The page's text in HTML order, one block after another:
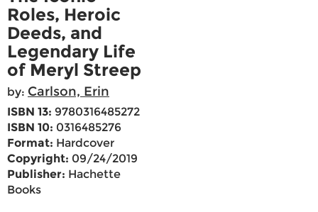
Roles, Heroic
Deeds, and
Legendary Life
of Meryl Streep
by: Carlson, Erin
ISBN 13: 9780316485272
ISBN 10: 0316485276
Format: Hardcover
Copyright: 09/24/2019
Publisher: Hachette
Books